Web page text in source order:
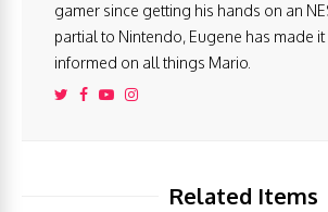
gamer since getting his hands on an
partial to Nintendo, Eugene has made
informed on all things Mario.
Related Items